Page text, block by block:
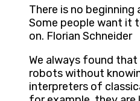
There is no beginning
Some people want it
on. Florian Schneider
We always found that
robots without
interpreters of